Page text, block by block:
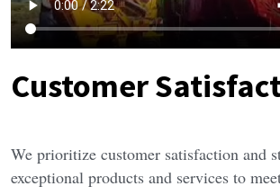
Customer
We prioritize customer satisfaction and
exceptional products and services to